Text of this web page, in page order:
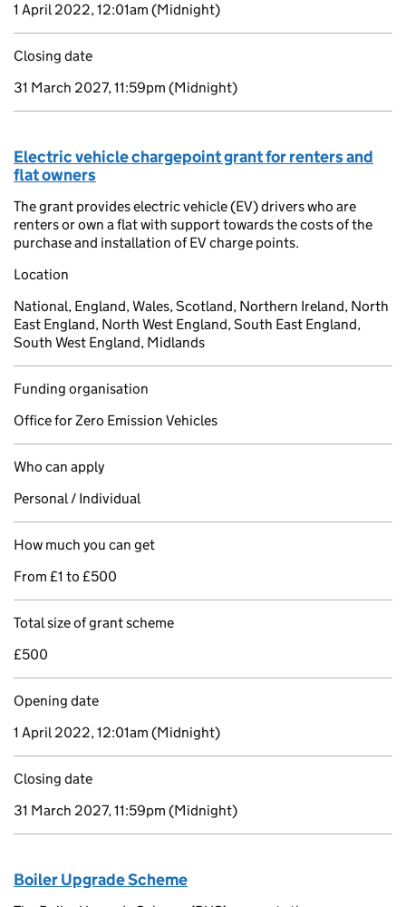
1 April 2022, 12:01am (Midnight)
Closing date
31 March 2027, 11:59pm (Midnight)
Electric vehicle chargepoint grant for renters and
flat owners
The grant provides electric vehicle (EV) drivers who are
renters or own a flat with support towards the costs of the
purchase and installation of EV charge points.
Location
National, England, Wales, Scotland, Northern Ireland, North
East England, North West England, South East England,
South West England, Midlands
Funding organisation
Office for Zero Emission Vehicles
Who can apply
Personal / Individual
How much you can get
From £1 to £500
Total size of grant scheme
£500
Opening date
1 April 2022, 12:01am (Midnight)
Closing date
31 March 2027, 11:59pm (Midnight)
Boiler Upgrade Scheme